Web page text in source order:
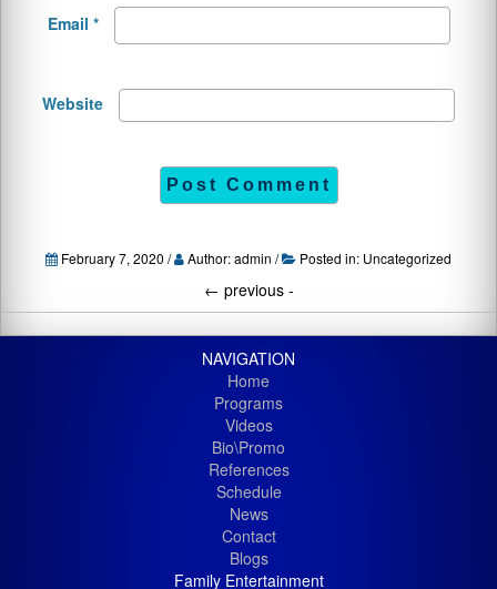
Email *
Website
February 7, 2020 / Author: admin / Posted in: Uncategorized
← previous -
NAVIGATION
Home
Programs
Videos
Bio\Promo
References
Schedule
News
Contact
Blogs
Family Entertainment